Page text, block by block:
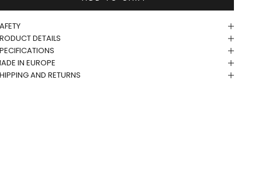
DETAILS
IN EUROPE
AND RETURNS